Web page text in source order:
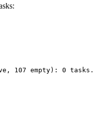
107 empty): 0 tasks.